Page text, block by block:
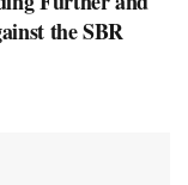
the SBR